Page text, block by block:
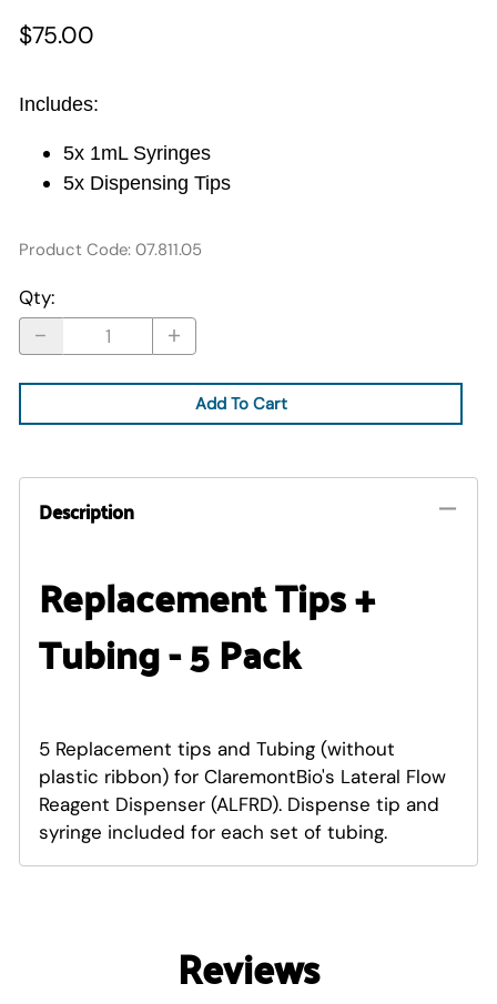
$75.00
Includes:
5x 1mL Syringes
5x Dispensing Tips
Product Code: 07.811.05
Qty:
Add To Cart
Description
Replacement Tips +
Tubing - 5 Pack
5 Replacement tips and Tubing (without
plastic ribbon) for ClaremontBio's Lateral Flow
Reagent Dispenser (ALFRD). Dispense tip and
syringe included for each set of tubing.
Reviews